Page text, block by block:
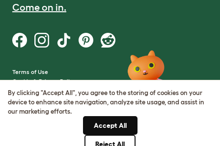
Come on in.
Terms of Use
Cookie & Privacy Policy
Cookie Settings
Sitemap
By clicking "Accept All", you agree to the storing of cookies on your
device to enhance site navigation, analyze site usage, and assist in
our marketing efforts.
Accept All
Reject All